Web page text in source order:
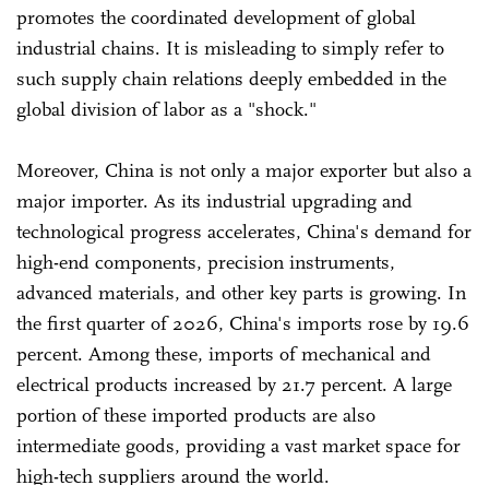
promotes the coordinated development of global
industrial chains. It is misleading to simply refer to
such supply chain relations deeply embedded in the
global division of labor as a "shock."
Moreover, China is not only a major exporter but also a
major importer. As its industrial upgrading and
technological progress accelerates, China's demand for
high-end components, precision instruments,
advanced materials, and other key parts is growing. In
the first quarter of 2026, China's imports rose by 19.6
percent. Among these, imports of mechanical and
electrical products increased by 21.7 percent. A large
portion of these imported products are also
intermediate goods, providing a vast market space for
high-tech suppliers around the world.